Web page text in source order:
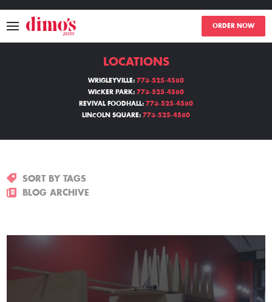
ORDER NOW
MENU
LOCATIONS
THE GIFT OF DIMO'S
LOCATIONS
WRIGLEYVILLE: 773-525-4580
WICKER PARK: 773-525-4580
REVIVAL FOODHALL: 773-525-4580
LINCOLN SQUARE: 773-525-4580
SORT BY TAGS
BLOG ARCHIVE